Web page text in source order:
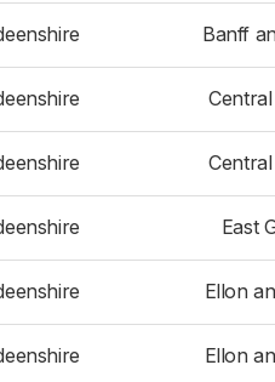
Banff
East
Ellon
Ellon